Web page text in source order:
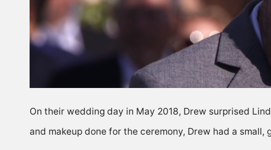
On their wedding day in May 2018, Drew surprised
and makeup done for the ceremony, Drew had a small,